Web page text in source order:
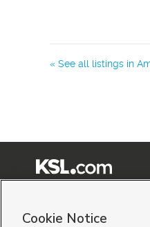
« See all listings in
2026 KSL Media |
Cookie Notice